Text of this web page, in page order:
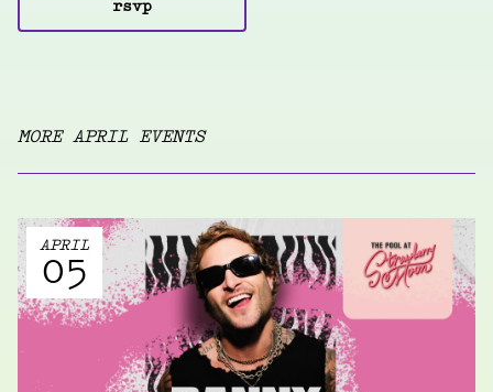
rsvp
MORE APRIL EVENTS
APRIL
05